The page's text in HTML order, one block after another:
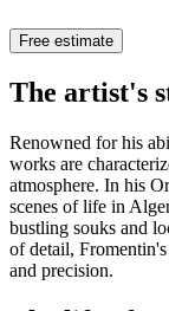
Free estimate
The artist's
Renowned for his
works are
atmosphere. In his
scenes of life in
bustling souks and
of detail,
and precision.